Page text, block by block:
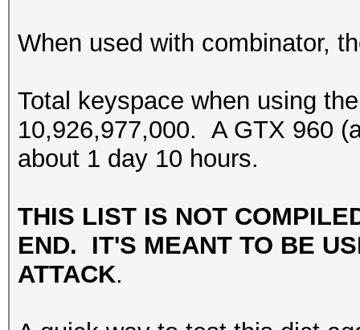
When used with combinator,
Total keyspace when using
10,926,977,000. A GTX 960
about 1 day 10 hours.
THIS LIST IS NOT
END. IT'S MEANT TO BE
ATTACK.